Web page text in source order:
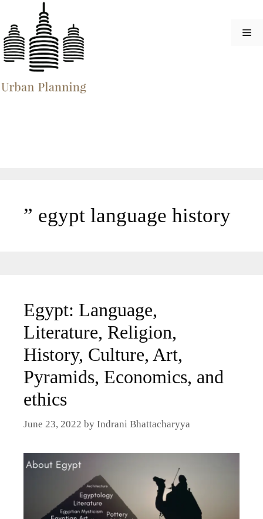
content
” egypt language history
Egypt: Language,
Literature, Religion,
History, Culture, Art,
Pyramids, Economics, and
ethics
June 23, 2022 by Indrani Bhattacharyya